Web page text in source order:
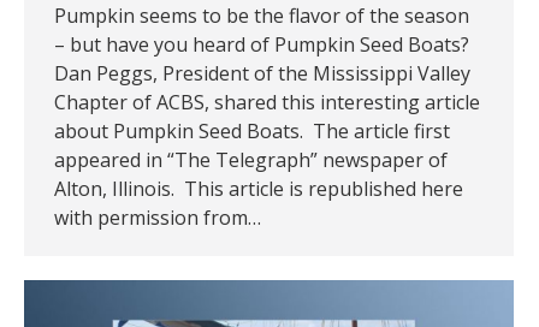
Pumpkin seems to be the flavor of the season
– but have you heard of Pumpkin Seed Boats?
Dan Peggs, President of the Mississippi Valley
Chapter of ACBS, shared this interesting article
about Pumpkin Seed Boats. The article first
appeared in “The Telegraph” newspaper of
Alton, Illinois. This article is republished here
with permission from…